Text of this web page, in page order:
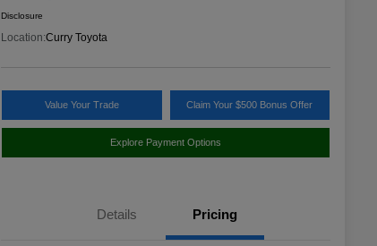
Disclosure
Location:Curry Toyota
Value Your Trade Claim Your $500 Bonus Offer
Explore Payment Options
Details Pricing